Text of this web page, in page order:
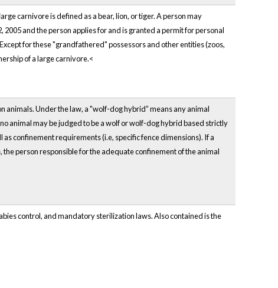
carnivore is defined as a bear, lion, or tiger. A person may
and the person applies for and is granted a permit for personal
for these "grandfathered" possessors and other entities (zoos,
of a large carnivore.<
Under the law, a "wolf-dog hybrid” means any animal
animal may be judged to be a wolf or wolf-dog hybrid based strictly
confinement requirements (i.e, specific fence dimensions). If a
person responsible for the adequate confinement of the animal
control, and mandatory sterilization laws. Also contained is the